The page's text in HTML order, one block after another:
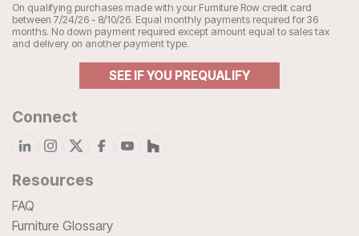
On qualifying purchases made with your Furniture Row credit card
between 7/24/26 - 8/10/26. Equal monthly payments required for 36
months. No down payment required except amount equal to sales tax
and delivery on another payment type.
SEE IF YOU PREQUALIFY
Connect
Resources
FAQ
Furniture Glossary